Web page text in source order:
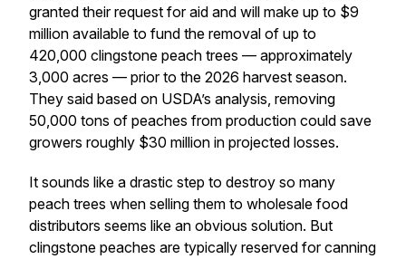
granted their request for aid and will make up to $9
million available to fund the removal of up to
420,000 clingstone peach trees — approximately
3,000 acres — prior to the 2026 harvest season.
They said based on USDA’s analysis, removing
50,000 tons of peaches from production could save
growers roughly $30 million in projected losses.
It sounds like a drastic step to destroy so many
peach trees when selling them to wholesale food
distributors seems like an obvious solution. But
clingstone peaches are typically reserved for canning